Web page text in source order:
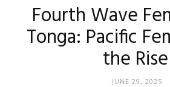
Fourth Wave
Tonga: Pacific
the Rise
JUNE 29, 2025